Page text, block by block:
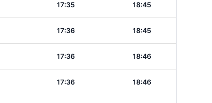
17:35 18:45
17:36 18:45
17:36 18:46
17:36 18:46